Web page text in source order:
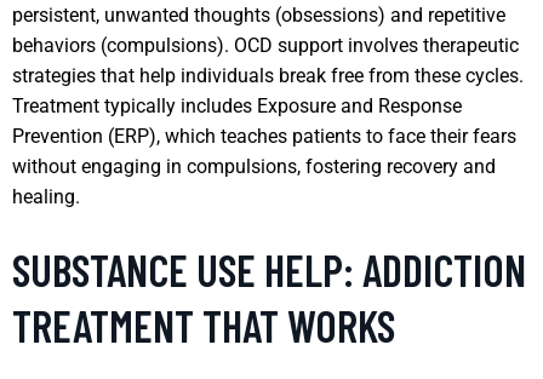
persistent, unwanted thoughts (obsessions) and repetitive
behaviors (compulsions). OCD support involves therapeutic
strategies that help individuals break free from these cycles.
Treatment typically includes Exposure and Response
Prevention (ERP), which teaches patients to face their fears
without engaging in compulsions, fostering recovery and
healing.
SUBSTANCE USE HELP: ADDICTION
TREATMENT THAT WORKS